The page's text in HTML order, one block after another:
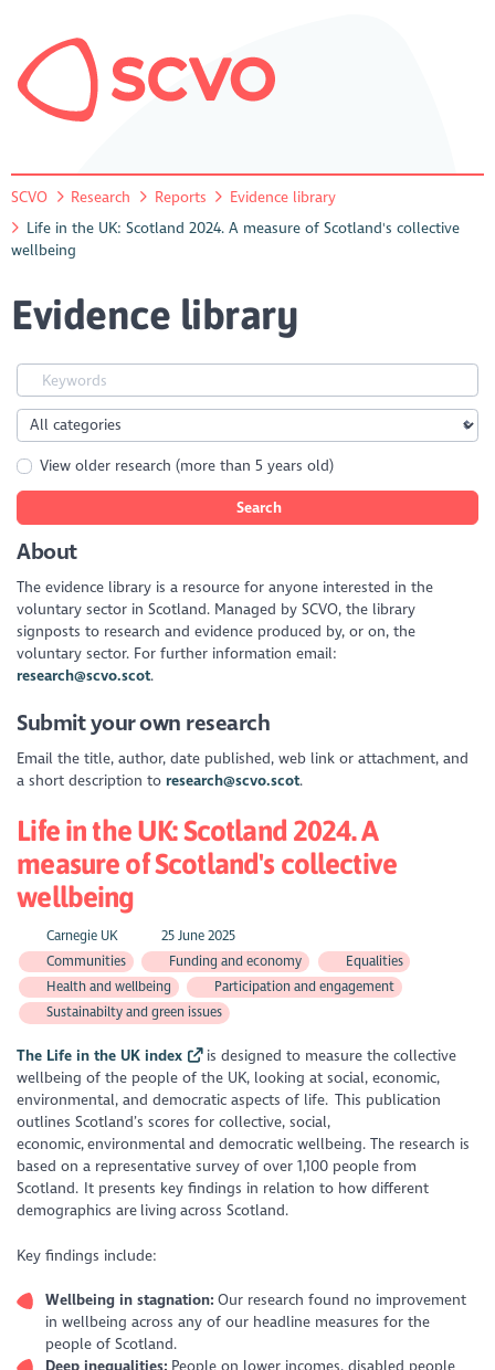
SCVO Research Reports
Evidence library
Life in the UK: Scotland 2024. A measure of Scotland's collective
wellbeing
Evidence library
View older research (more than 5 years old)
Search
About
The evidence library is a resource for anyone interested in the
voluntary sector in Scotland. Managed by SCVO, the library
signposts to research and evidence produced by, or on, the
voluntary sector. For further information email:
research@scvo.scot.
Submit your own research
Email the title, author, date published, web link or attachment, and
a short description to research@scvo.scot.
Life in the UK: Scotland 2024. A
measure of Scotland's collective
wellbeing
Carnegie UK
25 June 2025
Communities
Funding and economy
Equalities
Health and wellbeing
Participation and engagement
Sustainabilty and green issues
The Life in the UK index
is designed to measure the collective
wellbeing of the people of the UK, looking at social, economic,
environmental, and democratic aspects of life. This publication
outlines Scotland’s scores for collective, social,
economic, environmental and democratic wellbeing. The research is
based on a representative survey of over 1,100 people from
Scotland. It presents key findings in relation to how different
demographics are living across Scotland.
Key findings include:
Wellbeing in stagnation: Our research found no improvement
in wellbeing across any of our headline measures for the
people of Scotland.